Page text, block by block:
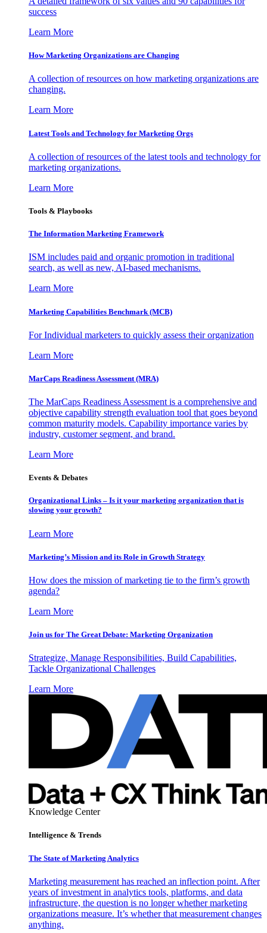
success
Learn More
How Marketing Organizations are Changing
A collection of resources on how marketing organizations are
changing.
Learn More
Latest Tools and Technology for Marketing Orgs
A collection of resources of the latest tools and technology for
marketing organizations.
Learn More
Tools & Playbooks
The Information Marketing Framework
ISM includes paid and organic promotion in traditional
search, as well as new, AI-based mechanisms.
Learn More
Marketing Capabilities Benchmark (MCB)
For Individual marketers to quickly assess their organization
Learn More
MarCaps Readiness Assessment (MRA)
The MarCaps Readiness Assessment is a comprehensive and
objective capability strength evaluation tool that goes beyond
common maturity models. Capability importance varies by
industry, customer segment, and brand.
Learn More
Events & Debates
Organizational Links – Is it your marketing organization that is
slowing your growth?
Learn More
Marketing’s Mission and its Role in Growth Strategy
How does the mission of marketing tie to the firm’s growth
agenda?
Learn More
Join us for The Great Debate: Marketing Organization
Strategize, Manage Responsibilities, Build Capabilities,
Tackle Organizational Challenges
Learn More
Knowledge Center
Intelligence & Trends
The State of Marketing Analytics
Marketing measurement has reached an inflection point. After
years of investment in analytics tools, platforms, and data
infrastructure, the question is no longer whether marketing
organizations measure. It’s whether that measurement changes
anything.